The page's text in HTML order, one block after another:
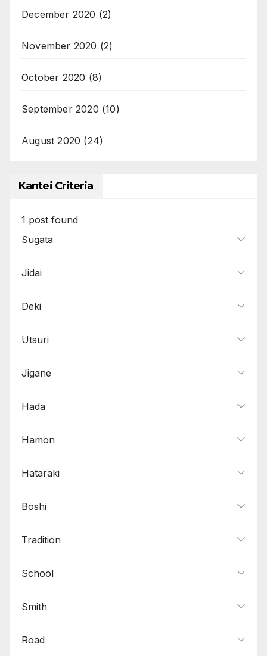
December 2020 (2)
November 2020 (2)
October 2020 (8)
September 2020 (10)
August 2020 (24)
Kantei Criteria
1 post found
Sugata
Jidai
Deki
Utsuri
Jigane
Hada
Hamon
Hataraki
Boshi
Tradition
School
Smith
Road